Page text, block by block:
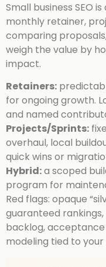
Small business SEO
monthly retainer,
comparing
weigh the value by
impact.
Retainers:
for ongoing growth.
and named
Projects/Sprints:
overhaul, local
quick wins or
Hybrid:a scoped
program for
Red flags: opaque
guaranteed rankings,
backlog,
modeling tied to